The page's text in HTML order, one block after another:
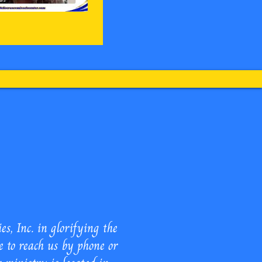
Inc. in glorifying the
reach us by phone or